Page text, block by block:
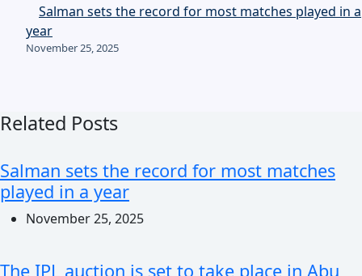
Salman sets the record for most matches played in a
year
November 25, 2025
Related Posts
Salman sets the record for most matches
played in a year
November 25, 2025
The IPL auction is set to take place in Abu